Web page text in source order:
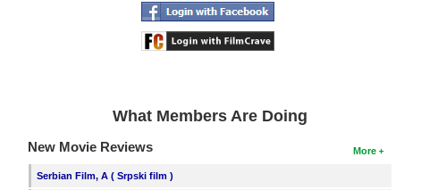
What Members Are Doing
More
New Movie Reviews
Serbian Film, A ( Srpski film )